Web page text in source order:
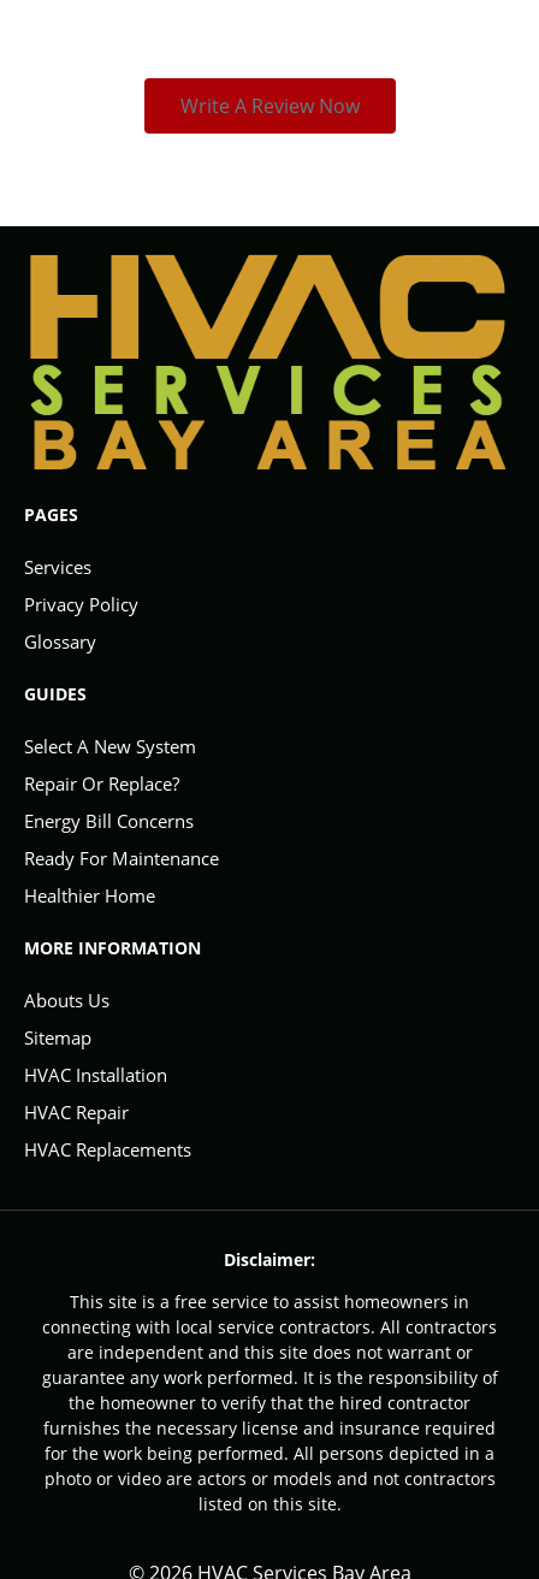
Write A Review Now
PAGES
Services
Privacy Policy
Glossary
GUIDES
Select A New System
Repair Or Replace?
Energy Bill Concerns
Ready For Maintenance
Healthier Home
MORE INFORMATION
Abouts Us
Sitemap
HVAC Installation
HVAC Repair
HVAC Replacements
Disclaimer:
This site is a free service to assist homeowners in
connecting with local service contractors. All contractors
are independent and this site does not warrant or
guarantee any work performed. It is the responsibility of
the homeowner to verify that the hired contractor
furnishes the necessary license and insurance required
for the work being performed. All persons depicted in a
photo or video are actors or models and not contractors
listed on this site.
© 2026 HVAC Services Bay Area